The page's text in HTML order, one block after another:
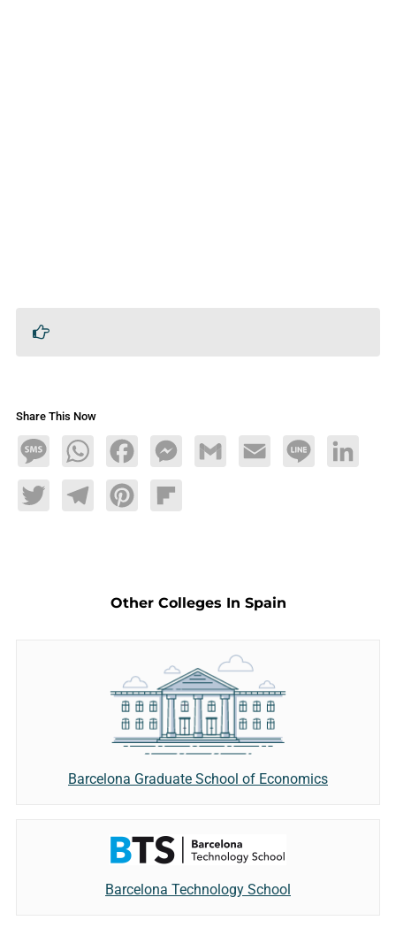
Share This Now
MessageWhatsAppFacebookMessengerGmail Email Line LinkedIn
TwitterTelegramPinterestFlipboard
Other Colleges In Spain
Barcelona Graduate School of Economics
Barcelona Technology School